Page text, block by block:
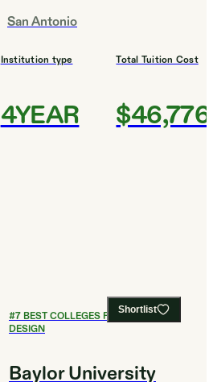
San Antonio
Institution type
4YEAR
Total Tuition Cost
$46,776
Shortlist
#7BEST COLLEGES FOR ART AND
DESIGN
Baylor University